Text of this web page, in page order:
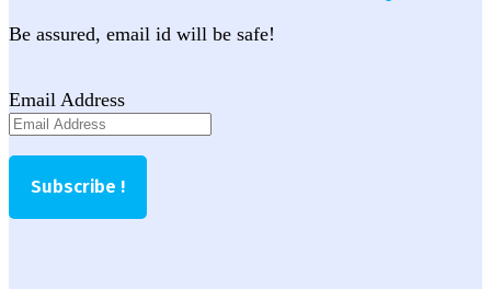
Be assured, email id will be safe!
Email Address
Subscribe !